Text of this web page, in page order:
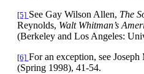
[5] See Gay Wilson Allen, The
Reynolds, Walt Whitman’s
(Berkeley and Los Angeles:
[6] For an exception, see
(Spring 1998), 41-54.